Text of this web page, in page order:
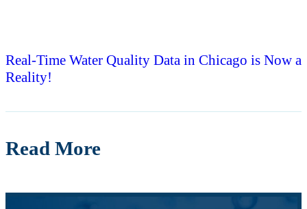
Real-Time Water Quality Data in Chicago is Now a
Reality!
Read More